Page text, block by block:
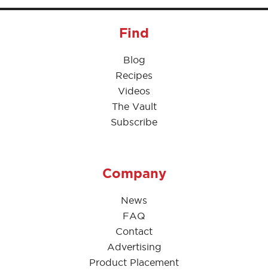
Find
Blog
Recipes
Videos
The Vault
Subscribe
Company
News
FAQ
Contact
Advertising
Product Placement